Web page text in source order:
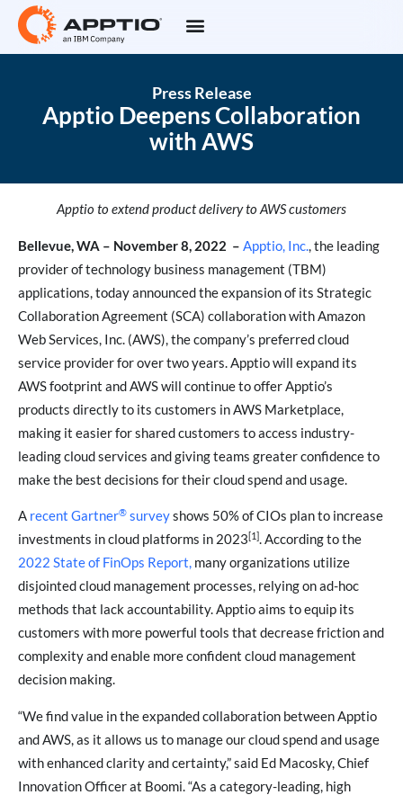
Press Release
Apptio Deepens Collaboration
with AWS
Apptio to extend product delivery to AWS customers
Bellevue, WA – November 8, 2022 – Apptio, Inc., the leading
provider of technology business management (TBM)
applications, today announced the expansion of its Strategic
Collaboration Agreement (SCA) collaboration with Amazon
Web Services, Inc. (AWS), the company’s preferred cloud
service provider for over two years. Apptio will expand its
AWS footprint and AWS will continue to offer Apptio’s
products directly to its customers in AWS Marketplace,
making it easier for shared customers to access industry-
leading cloud services and giving teams greater confidence to
make the best decisions for their cloud spend and usage.
A recent Gartner® surveyshows 50% of CIOs plan to increase
investments in cloud platforms in 2023[1]. According to the
2022 State of FinOps Report, many organizations utilize
disjointed cloud management processes, relying on ad-hoc
methods that lack accountability. Apptio aims to equip its
customers with more powerful tools that decrease friction and
complexity and enable more confident cloud management
decision making.
“We find value in the expanded collaboration between Apptio
and AWS, as it allows us to manage our cloud spend and usage
with enhanced clarity and certainty,” said Ed Macosky, Chief
Innovation Officer at Boomi. “As a category-leading, high